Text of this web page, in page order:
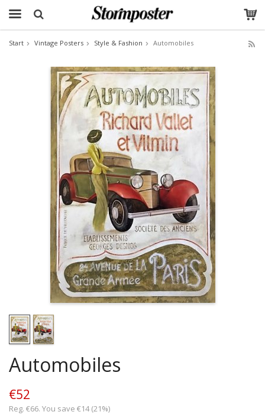
Start Vintage Posters Style & Fashion Automobiles
Automobiles
€52
Reg. €66. You save €14 (21%)